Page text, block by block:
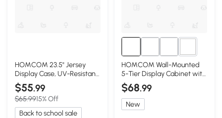
HOMCOM 23.5" Jersey
Display Case, UV-Resistant,
Brown
$55.99
$65.9915% Off
Back to school sale
2+
HOMCOM Wall-Mounted
5-Tier Display Cabinet with
Glass Doors, Black
$68.99
New